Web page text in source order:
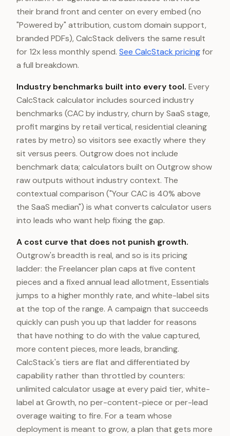
their brand front and center on every embed (no
"Powered by" attribution, custom domain support,
branded PDFs), CalcStack delivers the same result
for 12x less monthly spend. See CalcStack pricingfor
a full breakdown.
Industry benchmarks built into every tool. Every
CalcStack calculator includes sourced industry
benchmarks (CAC by industry, churn by SaaS stage,
profit margins by retail vertical, residential cleaning
rates by metro) so visitors see exactly where they
sit versus peers. Outgrow does not include
benchmark data; calculators built on Outgrow show
raw outputs without industry context. The
contextual comparison ("Your CAC is 40% above
the SaaS median") is what converts calculator users
into leads who want help fixing the gap.
A cost curve that does not punish growth.
Outgrow's breadth is real, and so is its pricing
ladder: the Freelancer plan caps at five content
pieces and a fixed annual lead allotment, Essentials
jumps to a higher monthly rate, and white-label sits
at the top of the range. A campaign that succeeds
quickly can push you up that ladder for reasons
that have nothing to do with the value captured,
more content pieces, more leads, branding.
CalcStack's tiers are flat and differentiated by
capability rather than throttled by counters:
unlimited calculator usage at every paid tier, white-
label at Growth, no per-content-piece or per-lead
overage waiting to fire. For a team whose
deployment is meant to grow, a plan that gets more